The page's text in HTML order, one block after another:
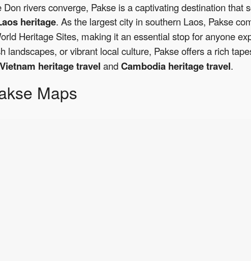
rivers converge, Pakse is a captivating destination that
heritage. As the largest city in southern Laos, Pakse
Heritage Sites, making it an essential stop for anyone
landscapes, or vibrant local culture, Pakse offers a rich
Vietnam heritage travel andCambodia heritage travel.
Maps